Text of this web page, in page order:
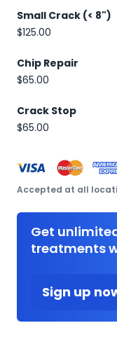
Small Crack (< 8")
$125.00
Chip Repair
$65.00
Crack Stop
$65.00
Accepted at all
Get
treatments
Sign up